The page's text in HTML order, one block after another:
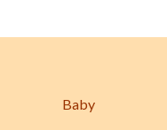
Baby